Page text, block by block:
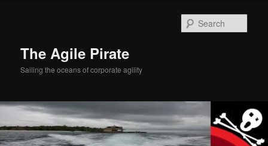
The Agile Pirate
Sailing the oceans of corporate agility